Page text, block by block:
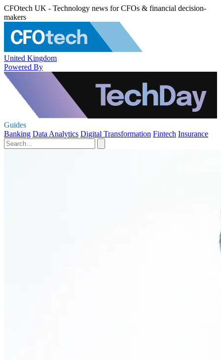
CFOtech UK - Technology news for CFOs & financial decision-
makers
United Kingdom
Powered By
Guides
Banking Data Analytics Digital Transformation Fintech Insurance